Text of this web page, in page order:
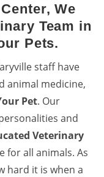
We
Team in
Pets.
staff have
animal medicine,
Pet. Our
and
Veterinary
for all animals. As
hard it is when a